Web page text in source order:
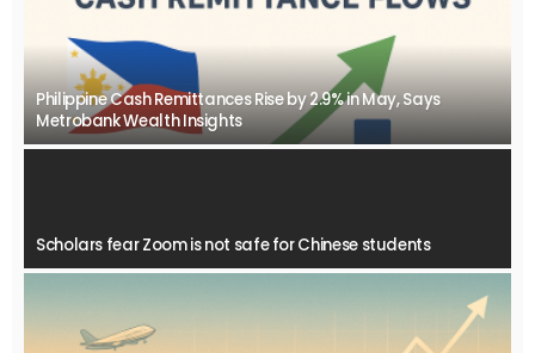
Philippine Cash Remittances Rise by 2.9% in May, Says
Metrobank Wealth Insights
Scholars fear Zoom is not safe for Chinese students